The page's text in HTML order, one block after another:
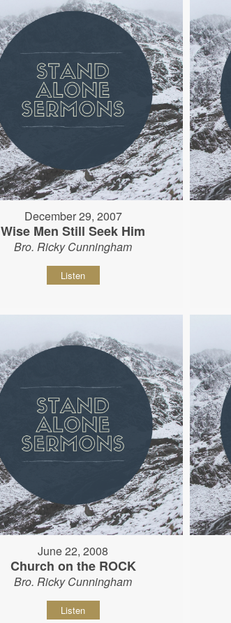
December 29, 2007
Wise Men Still Seek Him
Bro. Ricky Cunningham
Listen
June 22, 2008
Church on the ROCK
Bro. Ricky Cunningham
Listen